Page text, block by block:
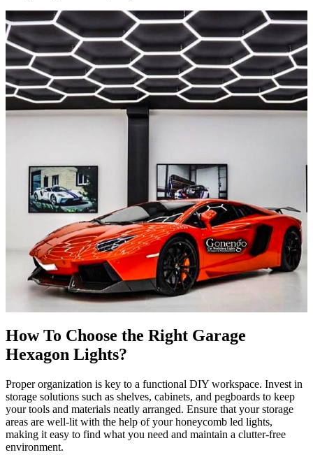
How To Choose the Right Garage
Hexagon Lights?
Proper organization is key to a functional DIY workspace. Invest in
storage solutions such as shelves, cabinets, and pegboards to keep
your tools and materials neatly arranged. Ensure that your storage
areas are well-lit with the help of your honeycomb led lights,
making it easy to find what you need and maintain a clutter-free
environment.